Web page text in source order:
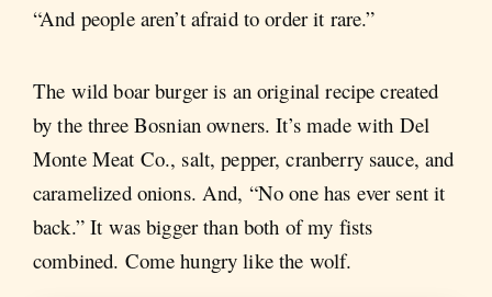
“And people aren’t afraid to order it rare.”
The wild boar burger is an original recipe created
by the three Bosnian owners. It’s made with Del
Monte Meat Co., salt, pepper, cranberry sauce, and
caramelized onions. And, “No one has ever sent it
back.” It was bigger than both of my fists
combined. Come hungry like the wolf.